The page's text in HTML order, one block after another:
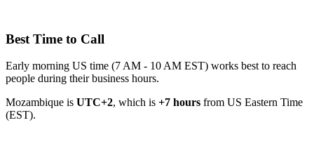
Best Time to Call
Early morning US time (7 AM - 10 AM EST) works best to reach
people during their business hours.
Mozambique is UTC+2, which is +7 hours from US Eastern Time
(EST).